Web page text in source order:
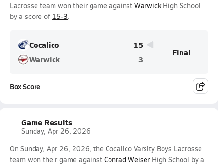
Lacrosse team won their game against WarwickHigh School
by a score of 15-3.
Cocalico
15
Warwick
3
Final
Box Score
Game Results
Sunday, Apr 26, 2026
On Sunday, Apr 26, 2026, the Cocalico Varsity Boys Lacrosse
team won their game against Conrad Weiser High School by a